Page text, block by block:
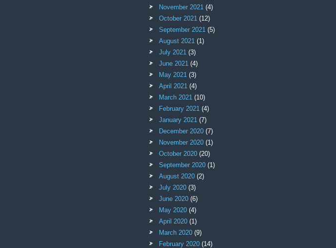
November 2021 (4)
October 2021 (12)
September 2021 (5)
August 2021 (1)
July 2021 (3)
June 2021 (4)
May 2021 (3)
April 2021 (4)
March 2021 (10)
February 2021 (4)
January 2021 (7)
December 2020 (7)
November 2020 (1)
October 2020 (20)
September 2020 (1)
August 2020 (2)
July 2020 (3)
June 2020 (6)
May 2020 (4)
April 2020 (1)
March 2020 (9)
February 2020 (14)